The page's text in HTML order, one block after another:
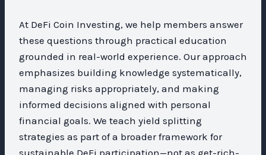
At DeFi Coin Investing, we help members answer
these questions through practical education
grounded in real-world experience. Our approach
emphasizes building knowledge systematically,
managing risks appropriately, and making
informed decisions aligned with personal
financial goals. We teach yield splitting
strategies as part of a broader framework for
sustainable DeFi participation—not as get-rich-